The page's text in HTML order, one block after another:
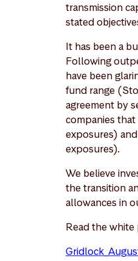
transmission
stated
It has been a
Following
have been
fund range
agreement by
companies
exposures)
exposures).
We believe
the transition
allowances in
Read the white